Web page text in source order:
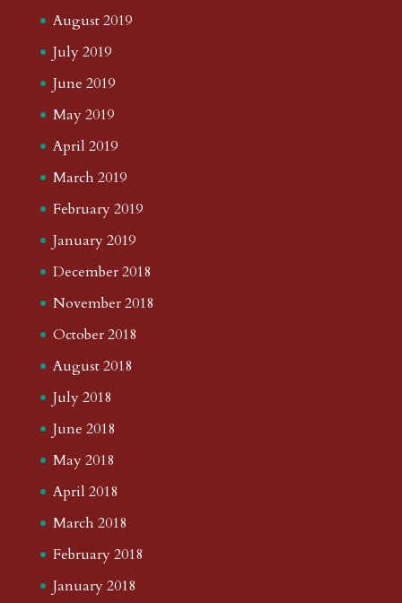
August 2019
July 2019
June 2019
May 2019
April 2019
March 2019
February 2019
January 2019
December 2018
November 2018
October 2018
August 2018
July 2018
June 2018
May 2018
April 2018
March 2018
February 2018
January 2018